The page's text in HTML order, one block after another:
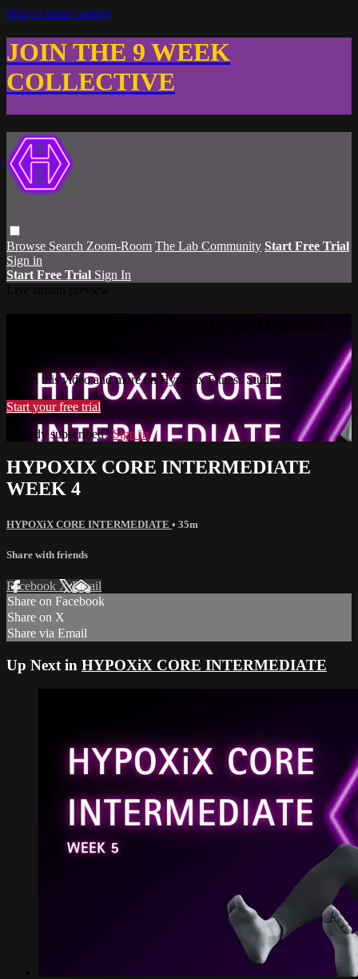
Skip to main content
JOIN THE 9 WEEK
COLLECTIVE
Browse Search Zoom-Room The Lab Community Start Free Trial
Sign in
Start Free Trial Sign In
Watch this video and more on Hypoxix Fitness Studio
Start your free trial
Already subscribed? Sign in
HYPOXIX CORE INTERMEDIATE
WEEK 4
HYPOXiX CORE INTERMEDIATE • 35m
Share with friends
Facebook XEmail
Share on Facebook
Share on X
Share via Email
Up Next in HYPOXiX CORE INTERMEDIATE